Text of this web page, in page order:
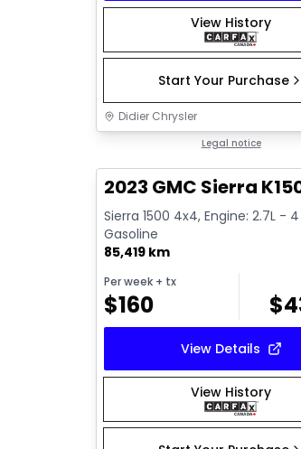
View History
Start Your Purchase
Didier Chrysler
Legal notice
2023 GMC Sierra
Sierra 1500 4x4, Engine: 2.7L -
Gasoline
85,419 km
Per week + tx
$160 $
View Details
View History